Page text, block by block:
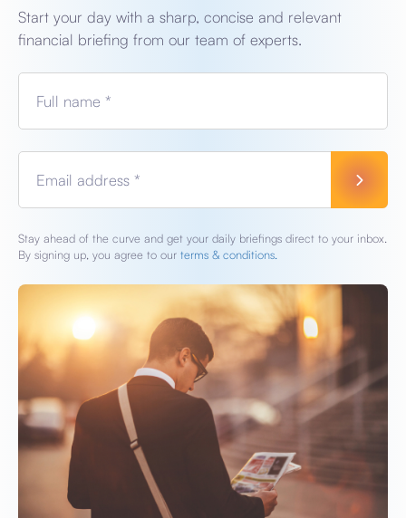
Start your day with a sharp, concise and relevant
financial briefing from our team of experts.
Full name *
Email address *
Stay ahead of the curve and get your daily briefings direct to your inbox.
By signing up, you agree to our terms & conditions.